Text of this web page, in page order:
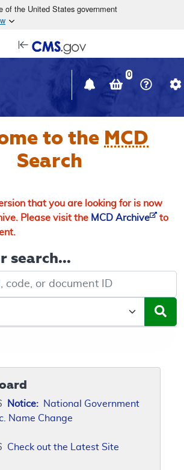
Skip to main content
of the United States government
in
window
0
to the MCD
Search
that you are looking for is now
Please visit the MCD Archive
to
search...
ID, or Code search
Notice: National Government
Name Change
Check out the Latest Site